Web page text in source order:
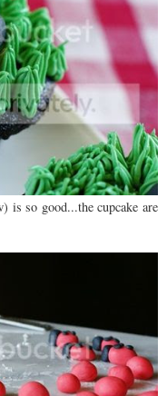
is so good...the cupcake are